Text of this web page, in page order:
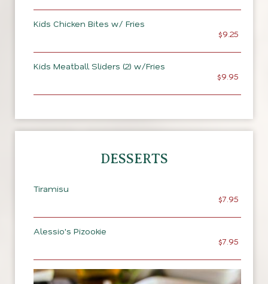
Kids Chicken Bites w/ Fries
$9.25
Kids Meatball Sliders (2) w/Fries
$9.95
DESSERTS
Tiramisu
$7.95
Alessio's Pizookie
$7.95